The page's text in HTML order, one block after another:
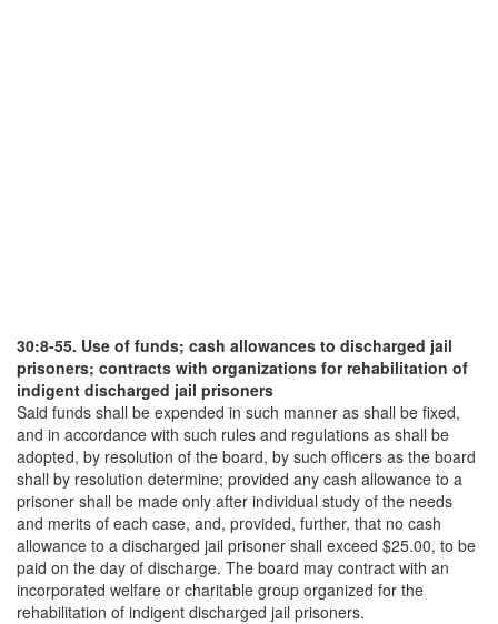
30:8-55. Use of funds; cash allowances to discharged jail
prisoners; contracts with organizations for rehabilitation of
indigent discharged jail prisoners
Said funds shall be expended in such manner as shall be fixed,
and in accordance with such rules and regulations as shall be
adopted, by resolution of the board, by such officers as the board
shall by resolution determine; provided any cash allowance to a
prisoner shall be made only after individual study of the needs
and merits of each case, and, provided, further, that no cash
allowance to a discharged jail prisoner shall exceed $25.00, to be
paid on the day of discharge. The board may contract with an
incorporated welfare or charitable group organized for the
rehabilitation of indigent discharged jail prisoners.